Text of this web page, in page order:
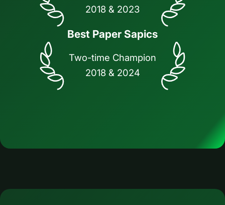
2018 & 2023
Best Paper Sapics
Two-time Champion
2018 & 2024